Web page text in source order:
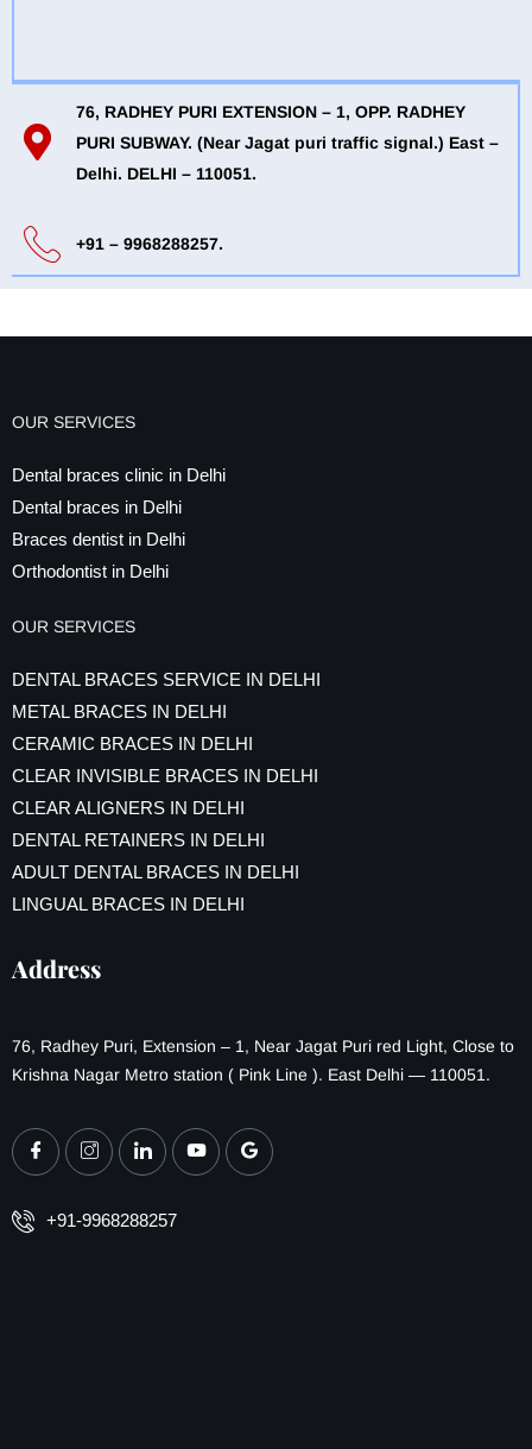
76, RADHEY PURI EXTENSION – 1, OPP. RADHEY
PURI SUBWAY. (Near Jagat puri traffic signal.) East –
Delhi. DELHI – 110051.
+91 – 9968288257.
OUR SERVICES
Dental braces clinic in Delhi
Dental braces in Delhi
Braces dentist in Delhi
Orthodontist in Delhi
OUR SERVICES
DENTAL BRACES SERVICE IN DELHI
METAL BRACES IN DELHI
CERAMIC BRACES IN DELHI
CLEAR INVISIBLE BRACES IN DELHI
CLEAR ALIGNERS IN DELHI
DENTAL RETAINERS IN DELHI
ADULT DENTAL BRACES IN DELHI
LINGUAL BRACES IN DELHI
Address
76, Radhey Puri, Extension – 1, Near Jagat Puri red Light, Close to
Krishna Nagar Metro station ( Pink Line ). East Delhi — 110051.
+91-9968288257